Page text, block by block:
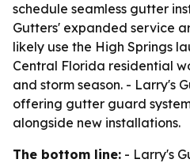
schedule seamless gutter
Gutters' expanded service
likely use the High Springs
Central Florida residential
and storm season. - Larry's
offering gutter guard
alongside new installations.
The bottom line: - Larry's